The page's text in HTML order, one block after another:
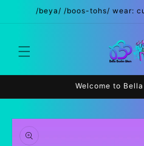
Skip to
content
/beya/ /boos-tohs/ wear:
Welcome to
Skip to
product
information